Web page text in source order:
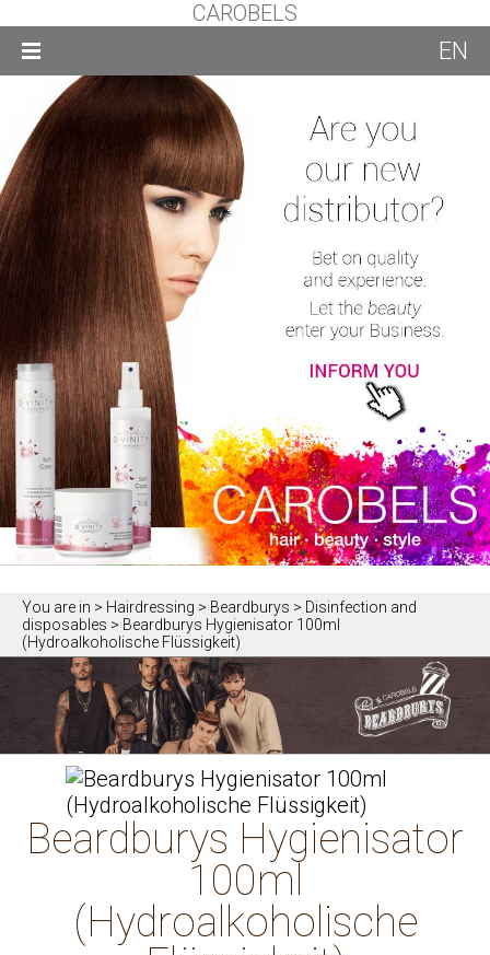
CAROBELS
EN
You are in > Hairdressing > Beardburys > Disinfection and
disposables > Beardburys Hygienisator 100ml
(Hydroalkoholische Flüssigkeit)
Beardburys Hygienisator
100ml
(Hydroalkoholische